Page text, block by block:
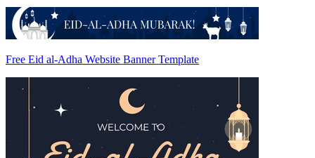
Free Eid al-Adha Website Banner Template